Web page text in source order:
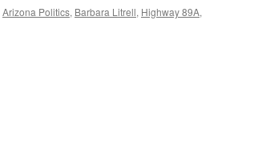
Arizona Politics, Barbara Litrell, Highway 89A,